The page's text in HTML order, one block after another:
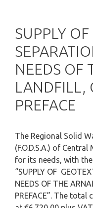
SUPPLY
NEEDS OF
LANDFILL,
PREFACE
The Regional Solid
(F.O.D.S.A.) of
for its needs, with
“SUPPLY OF
NEEDS OF THE
PREFACE”. The total